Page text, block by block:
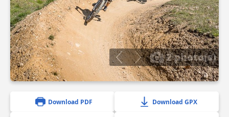
2 photo(s)
Download PDF Download GPX